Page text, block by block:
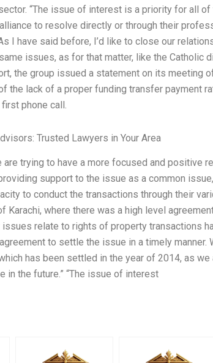
“The issue of interest is a priority for all of
to resolve directly or through their
I have said before, I’d like to close our
issues, as for that matter, like the Catholic
the group issued a statement on its meeting
the lack of a proper funding transfer payment
phone call.
Trusted Lawyers in Your Area
are trying to have a more focused and positive
support to the issue as a common
to conduct the transactions through their
Karachi, where there was a high level
issues relate to rights of property transactions
to settle the issue in a timely manner.
has been settled in the year of 2014, as
in the future.” “The issue of interest